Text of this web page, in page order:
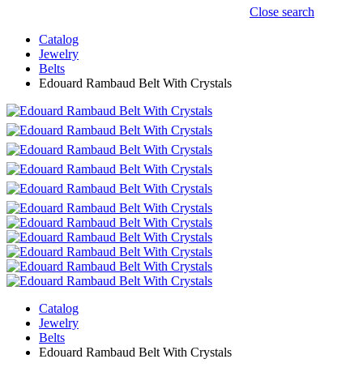
Close search
Catalog
Jewelry
Belts
Edouard Rambaud Belt With Crystals
Catalog
Jewelry
Belts
Edouard Rambaud Belt With Crystals